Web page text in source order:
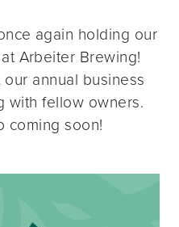
again holding our
Arbeiter Brewing!
annual business
with fellow owners.
coming soon!